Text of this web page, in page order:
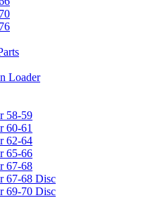
Loader
58-59
60-61
62-64
65-66
67-68
67-68 Disc
69-70 Disc